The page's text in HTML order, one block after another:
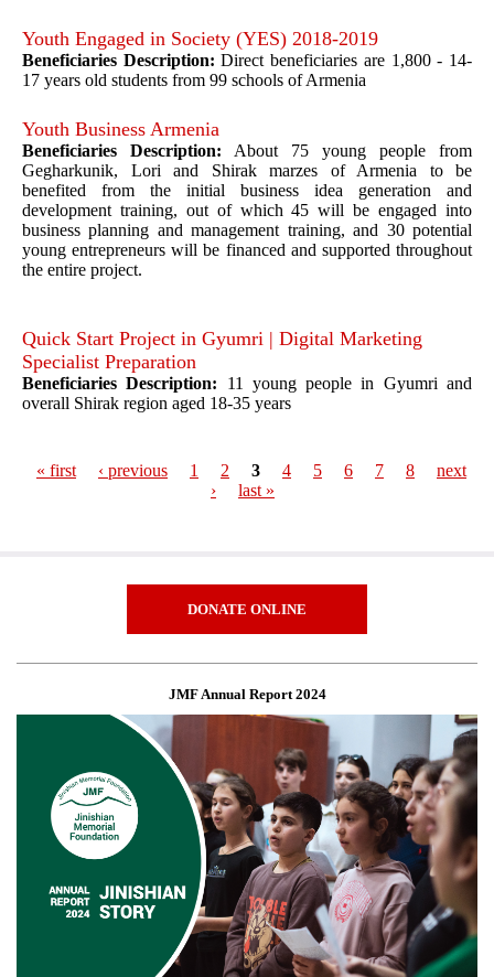
Youth Engaged in Society (YES) 2018-2019
Beneficiaries Description:Direct beneficiaries are 1,800 - 14-
17 years old students from 99 schools of Armenia
Youth Business Armenia
Beneficiaries Description: About 75 young people from
Gegharkunik, Lori and Shirak marzes of Armenia to be
benefited from the initial business idea generation and
development training, out of which 45 will be engaged into
business planning and management training, and 30 potential
young entrepreneurs will be financed and supported throughout
the entire project.
Quick Start Project in Gyumri | Digital Marketing
Specialist Preparation
Beneficiaries Description: 11 young people in Gyumri and
overall Shirak region aged 18-35 years
« first ‹ previous 1 2 3 4 5 6 7 8
next
›
last »
DONATE ONLINE
JMF Annual Report 2024